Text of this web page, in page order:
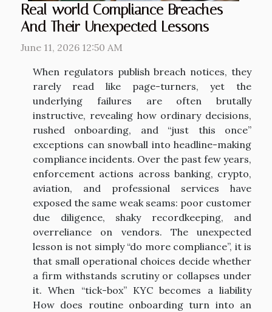
Real-world Compliance Breaches
And Their Unexpected Lessons
June 11, 2026 12:50 AM
When regulators publish breach notices, they
rarely read like page-turners, yet the
underlying failures are often brutally
instructive, revealing how ordinary decisions,
rushed onboarding, and “just this once”
exceptions can snowball into headline-making
compliance incidents. Over the past few years,
enforcement actions across banking, crypto,
aviation, and professional services have
exposed the same weak seams: poor customer
due diligence, shaky recordkeeping, and
overreliance on vendors. The unexpected
lesson is not simply “do more compliance”, it is
that small operational choices decide whether
a firm withstands scrutiny or collapses under
it. When “tick-box” KYC becomes a liability
How does routine onboarding turn into an